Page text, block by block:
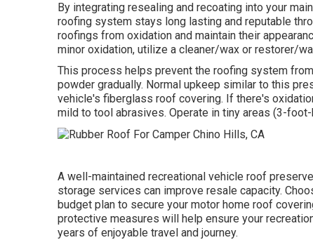
By integrating resealing and recoating into your
roofing system stays long lasting and reputable
roofings from oxidation and maintain their
minor oxidation, utilize a cleaner/wax or restorer/
This process helps prevent the roofing system
powder gradually. Normal upkeep similar to this
vehicle's fiberglass roof covering. If there's
mild to tool abrasives. Operate in tiny areas (3-
A well-maintained recreational vehicle roof
storage services can improve resale capacity.
budget plan to secure your motor home roof
protective measures will help ensure your
years of enjoyable travel and journey.